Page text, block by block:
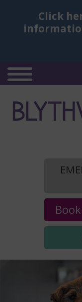
Click